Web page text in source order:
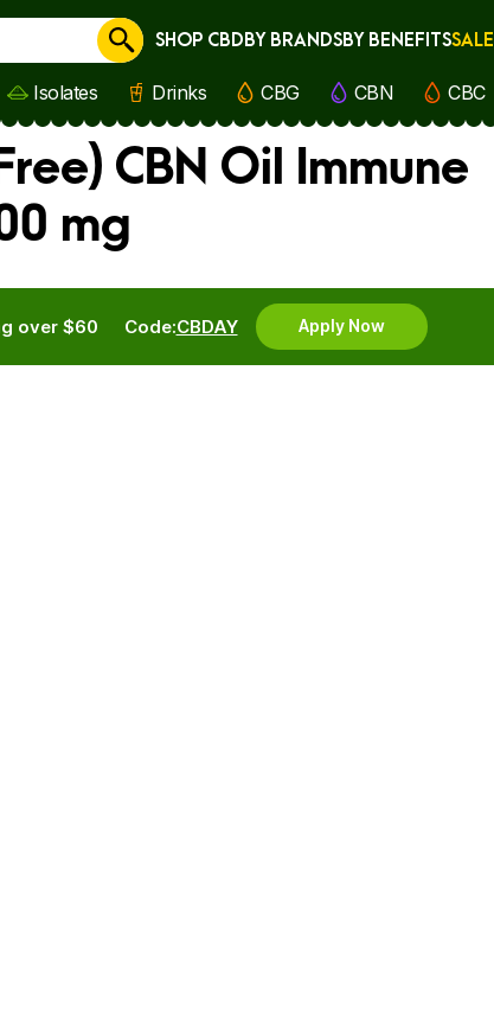
Cancel
SHOP CBDBY BRANDSBY BENEFITSSALE
Isolates Drinks CBG CBN CBC
CBN Oil Immune
mg
Code:CBDAY Apply Now
over $60